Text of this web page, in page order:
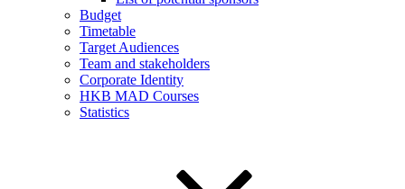
Budget
Timetable
Target Audiences
Team and stakeholders
Corporate Identity
HKB MAD Courses
Statistics